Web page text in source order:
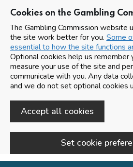
Cookies on the Gambling
The Gambling Commission website
the site work better for you. Some
essential to how the site functions
Optional cookies help us remember
measure your use of the site and
communicate with you. Any data
and we do not set optional cookies
Accept all cookies
Set cookie